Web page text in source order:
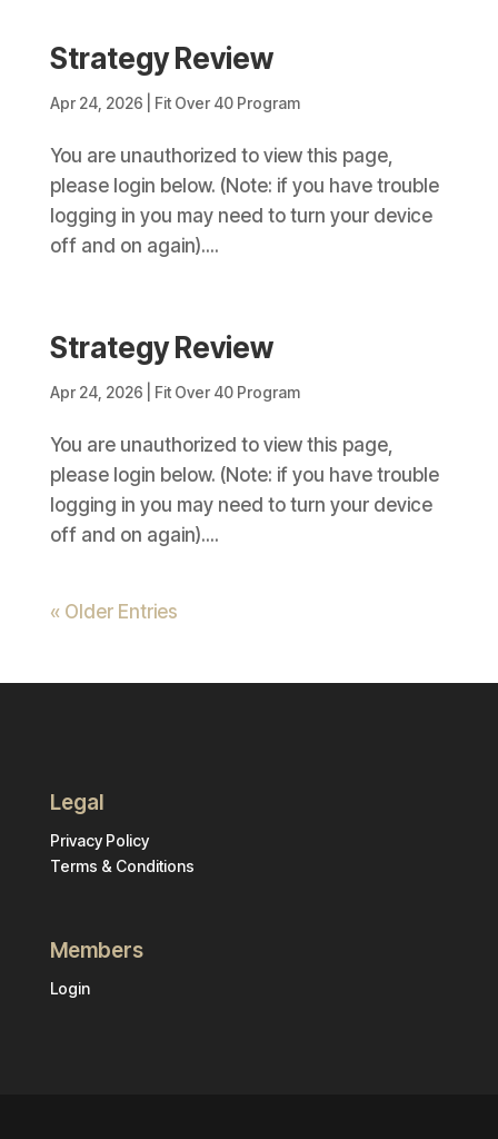
Strategy Review
Apr 24, 2026 Fit Over 40 Program
You are unauthorized to view this page,
please login below. (Note: if you have trouble
logging in you may need to turn your device
off and on again)....
Strategy Review
Apr 24, 2026 Fit Over 40 Program
You are unauthorized to view this page,
please login below. (Note: if you have trouble
logging in you may need to turn your device
off and on again)....
« Older Entries
Legal
Privacy Policy
Terms & Conditions
Members
Login